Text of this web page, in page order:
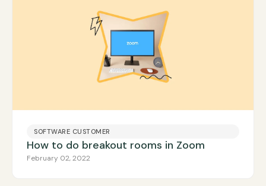
SOFTWARE CUSTOMER
How to do breakout rooms in Zoom
February 02, 2022